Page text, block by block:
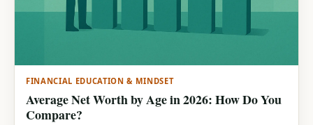
FINANCIAL EDUCATION & MINDSET
Average Net Worth by Age in 2026: How Do You
Compare?